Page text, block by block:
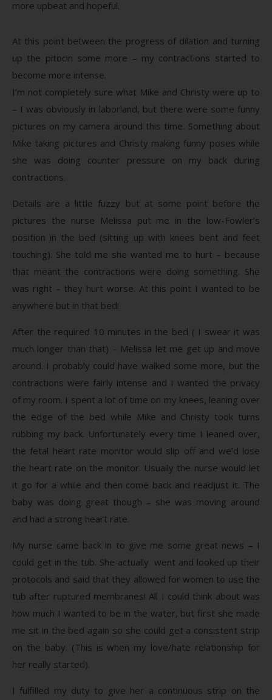
more upbeat and hopeful.
At this point between the progress of dilation and turning
up the pitocin some more – my contractions started to
become more intense.
I’m not completely sure what Mike and Christy were up to
– I was obviously in laborland, but there were some funny
pictures on my camera around this time. Something about
Mike taking pictures and Christy making funny poses while
she was doing counter pressure on my back during
contractions.
Details are a little fuzzy but at some point before the
pictures the nurse Melissa put me in the low-Fowler’s
position in the bed (sitting up with knees bent and feet
touching). She told me she wanted me to hurt – because
that meant the contractions were doing something. She
was right – they hurt worse. At this point I wanted to be
anywhere but in that bed!
After the required 10 minutes in the bed ( I swear it was
much longer than that) – Melissa let me get up and move
around. I probably could have walked some more, but the
contractions were fairly intense and I wanted the privacy
of my room. I spent a lot of time on my knees, leaning over
the edge of the bed while Mike and Christy took turns
rubbing my back. Unfortunately every time I leaned over,
the fetal heart rate monitor would slip off and we’d lose
the heart rate on the monitor. Usually the nurse would let
it go for a while and then come back and readjust it. The
baby was doing great though – she was moving around
and had a strong heart rate.
My nurse came back in to give me some great news – I
could get in the tub. She actually went and looked up their
protocols and said that they allowed for women to use the
tub after ruptured membranes! All I could think about was
how much I wanted to be in the water, but first she made
me sit in the bed again so she could get a consistent strip
on the baby. (This is when my love/hate relationship for
her really started).
I fulfilled my duty to give her a continuous strip on the